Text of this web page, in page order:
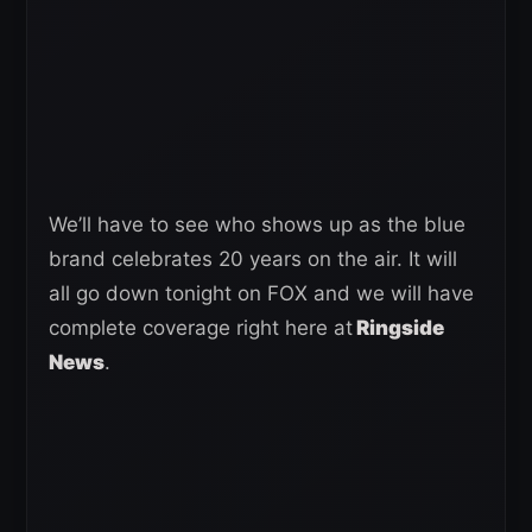
We’ll have to see who shows up as the blue
brand celebrates 20 years on the air. It will
all go down tonight on FOX and we will have
complete coverage right here atRingside
News.